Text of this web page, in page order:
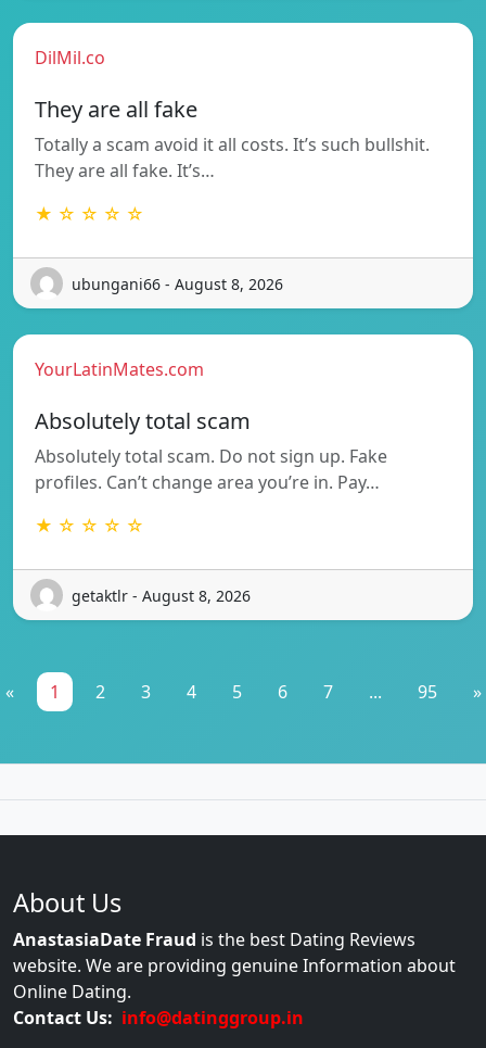
DilMil.co
They are all fake
Totally a scam avoid it all costs. It’s such bullshit.
They are all fake. It’s…
★ ☆ ☆ ☆ ☆
ubungani66 - August 8, 2026
YourLatinMates.com
Absolutely total scam
Absolutely total scam. Do not sign up. Fake
profiles. Can’t change area you’re in. Pay…
★ ☆ ☆ ☆ ☆
getaktlr - August 8, 2026
« 1 2 3 4 5 6 7 ... 95 »
About Us
AnastasiaDate Fraud is the best Dating Reviews
website. We are providing genuine Information about
Online Dating.
Contact Us: info@datinggroup.in